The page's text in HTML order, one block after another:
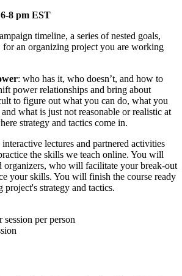
8 pm EST
timeline, a series of nested goals,
for an organizing project you are working
: who has it, who doesn’t, and how to
power relationships and bring about
to figure out what you can do, what you
what is just not reasonable or realistic at
strategy and tactics come in.
lectures and partnered activities
the skills we teach online. You will
organizers, who will facilitate your break-out
your skills. You will finish the course ready
strategy and tactics.
per person